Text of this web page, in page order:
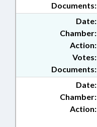
Documents:
Date:
Chamber:
Action:
Documents:
Votes:
Date:
Chamber:
Action: